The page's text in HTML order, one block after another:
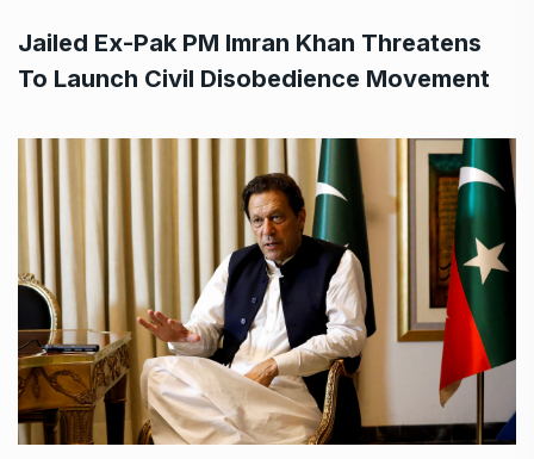
Jailed Ex-Pak PM Imran Khan Threatens
To Launch Civil Disobedience Movement